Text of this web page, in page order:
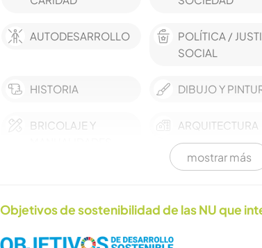
AUTODESARROLLO
POLÍTICA /
SOCIAL
HISTORIA DIBUJO Y
BRICOLAJE Y
ARQUITECTURA
mostrar más
Objetivos de sostenibilidad de las NU que